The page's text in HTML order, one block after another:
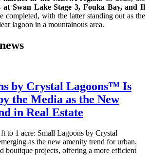
at Swan Lake Stage 3, Fouka Bay, and Il
completed, with the latter standing out as the
lagoon in a mountainous area.
by Crystal Lagoons™ Is
the Media as the New
in Real Estate
to 1 acre: Small Lagoons by Crystal
as the new amenity trend for urban,
boutique projects, offering a more efficient